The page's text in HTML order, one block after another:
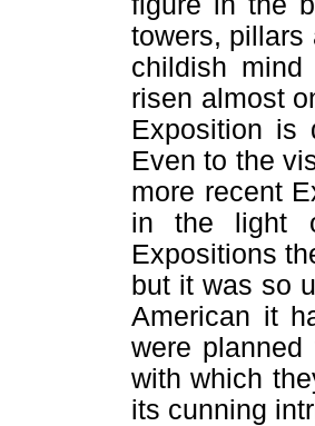
towers, pillars
childish
risen almost
Exposition is
Even to the
more recent
in the light
Expositions
but it was so
American it
were
with which
its cunning